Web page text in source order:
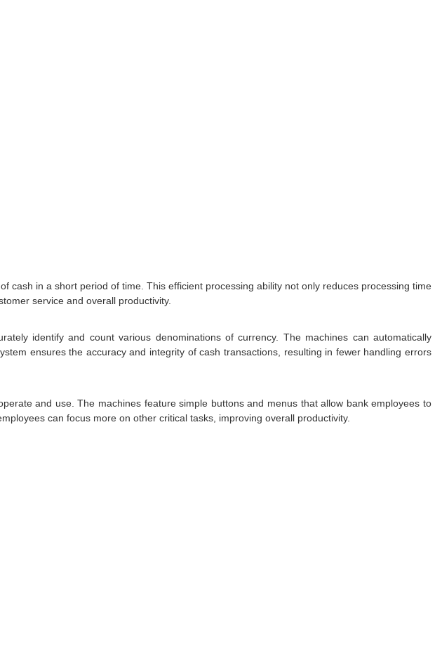
cash in a short period of time. This efficient processing ability not only reduces processing time
service and overall productivity.
identify and count various denominations of currency. The machines can automatically
ensures the accuracy and integrity of cash transactions, resulting in fewer handling errors
and use. The machines feature simple buttons and menus that allow bank employees to
can focus more on other critical tasks, improving overall productivity.